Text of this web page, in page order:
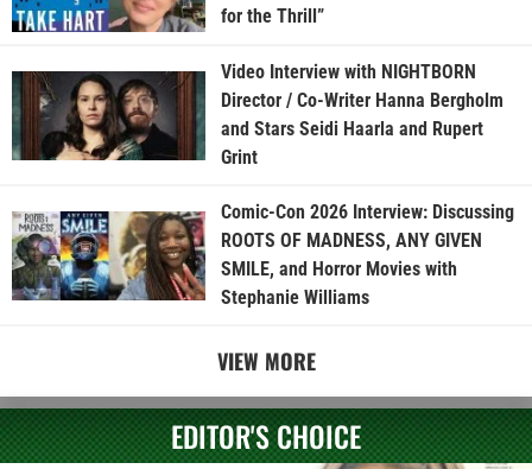
for the Thrill”
Video Interview with NIGHTBORN
Director / Co-Writer Hanna Bergholm
and Stars Seidi Haarla and Rupert
Grint
Comic-Con 2026 Interview: Discussing
ROOTS OF MADNESS, ANY GIVEN
SMILE, and Horror Movies with
Stephanie Williams
VIEW MORE
EDITOR'S CHOICE